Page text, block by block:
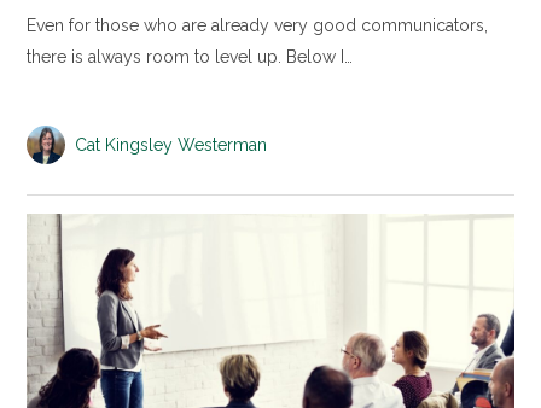
Even for those who are already very good communicators,
there is always room to level up. Below I…
Cat Kingsley Westerman